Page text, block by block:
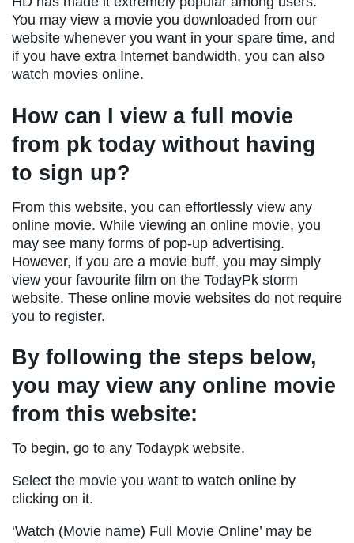
You may view a movie you downloaded from our
website whenever you want in your spare time, and
if you have extra Internet bandwidth, you can also
watch movies online.
How can I view a full movie
from pk today without having
to sign up?
From this website, you can effortlessly view any
online movie. While viewing an online movie, you
may see many forms of pop-up advertising.
However, if you are a movie buff, you may simply
view your favourite film on the TodayPk storm
website. These online movie websites do not require
you to register.
By following the steps below,
you may view any online movie
from this website:
To begin, go to any Todaypk website.
Select the movie you want to watch online by
clicking on it.
‘Watch (Movie name) Full Movie Online’ may be